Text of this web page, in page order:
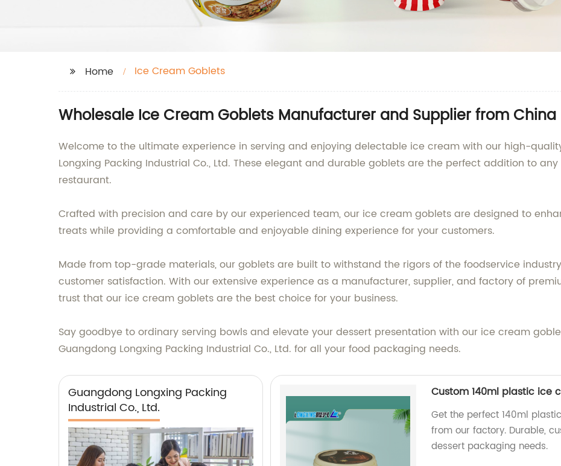
Home Ice Cream Goblets
Wholesale Ice Cream Goblets Manufacturer and Supplier from China
Welcome to the ultimate experience in serving and enjoying delectable ice cream with our high-
Longxing Packing Industrial Co., Ltd. These elegant and durable goblets are the perfect addition to
restaurant.
Crafted with precision and care by our experienced team, our ice cream goblets are designed to
treats while providing a comfortable and enjoyable dining experience for your customers.
Made from top-grade materials, our goblets are built to withstand the rigors of the foodservice
customer satisfaction. With our extensive experience as a manufacturer, supplier, and factory of
trust that our ice cream goblets are the best choice for your business.
Say goodbye to ordinary serving bowls and elevate your dessert presentation with our ice cream
Guangdong Longxing Packing Industrial Co., Ltd. for all your food packaging needs.
Guangdong Longxing Packing
Industrial Co., Ltd.
Custom 140ml plastic ice
Get the perfect 140ml
from our factory. Durable,
dessert packaging needs.